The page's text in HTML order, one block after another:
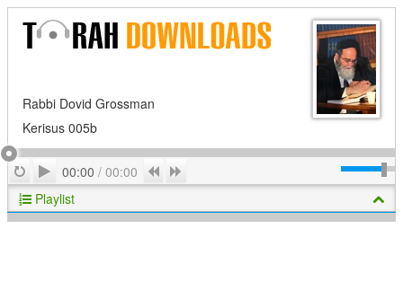
Rabbi Dovid Grossman
Kerisus 005b
RepeatPlay
00:00 / 00:00 Previous
Playlist